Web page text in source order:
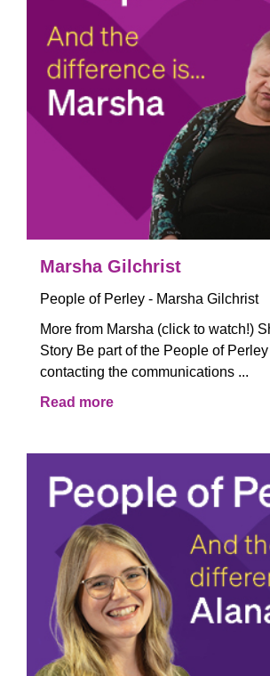
Marsha Gilchrist
People of Perley - Marsha Gilchrist
More from Marsha (click to watch!)
Story Be part of the People of
contacting the communications ...
Read more